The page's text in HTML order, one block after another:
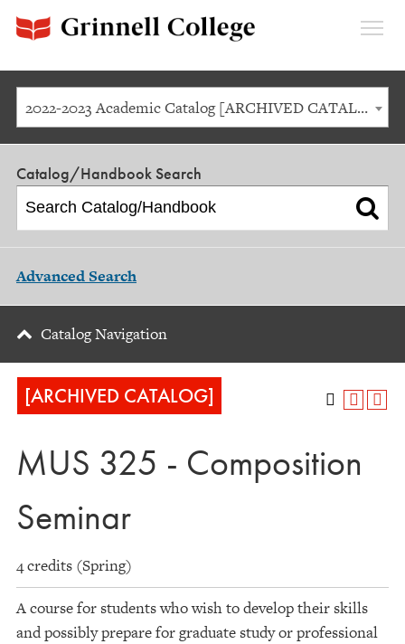
2022-2023 Academic Catalog [ARCHIVED CATALOG]
Catalog/Handbook Search
Advanced Search
Catalog Navigation
[ARCHIVED CATALOG]
MUS 325 - Composition
Seminar
4 credits (Spring)
A course for students who wish to develop their skills
and possibly prepare for graduate study or professional